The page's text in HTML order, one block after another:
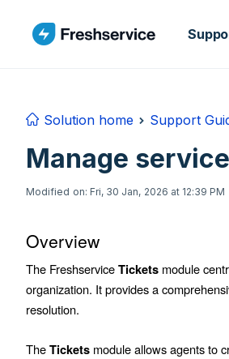
Solution home Support
Manage
Modified on: Fri, 30 Jan, 2026 at 12:39 PM
Overview
The FreshserviceTickets module
organization. It provides a
resolution.
TheTickets module allows agents to